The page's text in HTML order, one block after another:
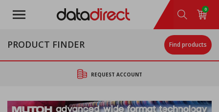
main
0
PRODUCT FINDER Find products
REQUEST ACCOUNT